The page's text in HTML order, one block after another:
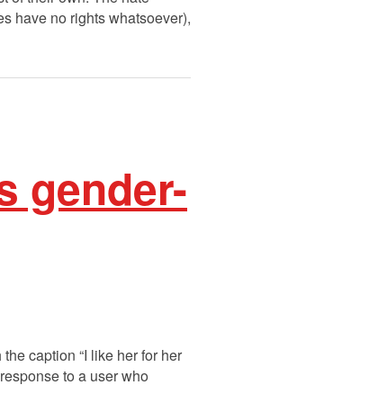
have no rights whatsoever),
gender-
caption “I like her for her
to a user who